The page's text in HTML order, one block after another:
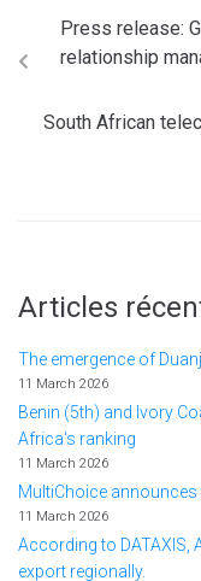
Press release:
relationship
South African
Articles
The emergence of
11 March 2026
Benin (5th) and Ivory
Africa's ranking
11 March 2026
MultiChoice
11 March 2026
According to
export regionally.